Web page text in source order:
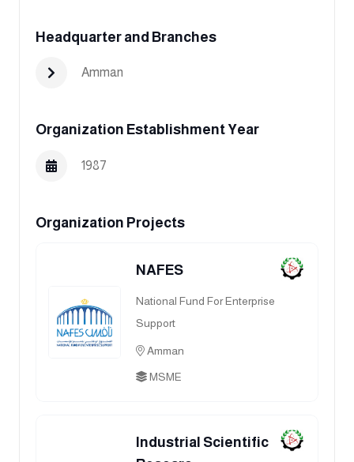
Headquarter and Branches
Amman
Organization Establishment Year
1987
Organization Projects
NAFES
National Fund For Enterprise
Support
Amman
MSME
Industrial Scientific